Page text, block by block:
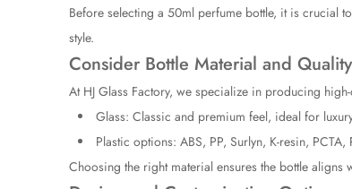
Before selecting a 50ml perfume bottle, it is crucial
style.
Consider Bottle Material and Quality
At HJ Glass Factory, we specialize in producing
Glass: Classic and premium feel, ideal for
Plastic options: ABS, PP, Surlyn, K-resin,
Choosing the right material ensures the bottle